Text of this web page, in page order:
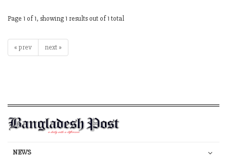
Page 1 of 1, showing 1 results out of 1 total
« prev next »
NEWS